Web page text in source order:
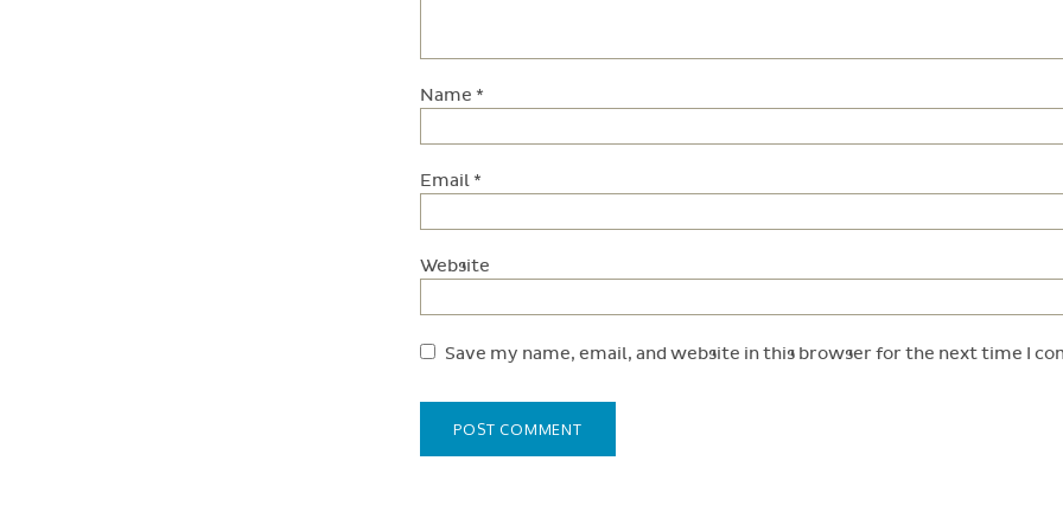
Name *
Email *
Website
Save my name, email, and website in this browser for the next time I